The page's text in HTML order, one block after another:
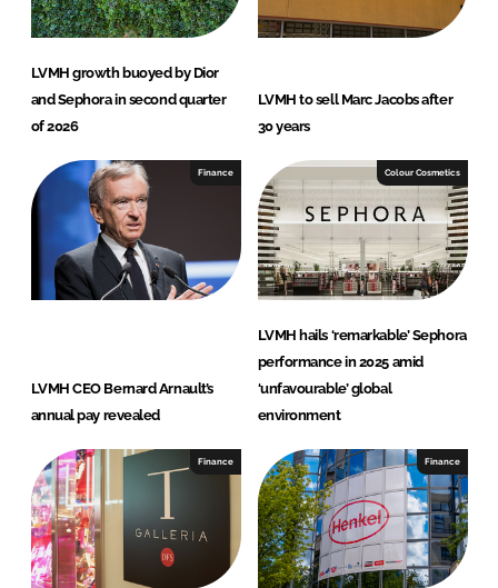
LVMH growth buoyed by Dior
and Sephora in second quarter
of 2026
LVMH to sell Marc Jacobs after
30 years
Finance
LVMH CEO Bernard Arnault’s
annual pay revealed
Colour Cosmetics
LVMH hails ‘remarkable’ Sephora
performance in 2025 amid
‘unfavourable’ global
environment
Finance Finance